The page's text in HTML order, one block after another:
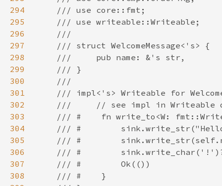
294
295
296
297
298
299
300
301
302
303
304
305
306
307
308